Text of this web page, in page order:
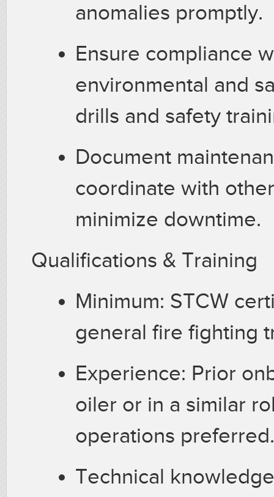
anomalies promptly.
Ensure compliance
environmental and
drills and safety
Document
coordinate with
minimize downtime.
Qualifications & Training
Minimum: STCW
general fire fighting
Experience: Prior
oiler or in a similar
operations
Technical